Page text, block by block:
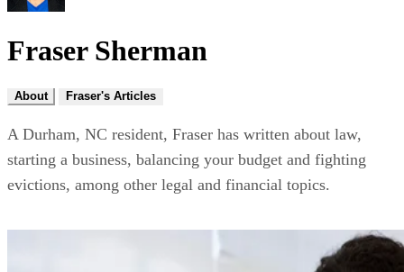
Fraser Sherman
About Fraser's Articles
A Durham, NC resident, Fraser has written about law,
starting a business, balancing your budget and fighting
evictions, among other legal and financial topics.